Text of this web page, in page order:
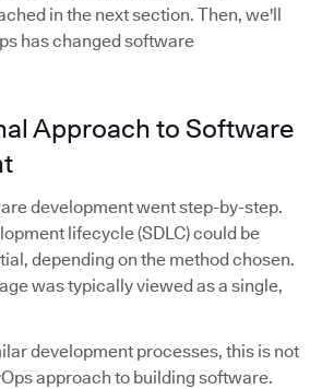
in the next section. Then, we'll
has changed software
Approach to Software
development went step-by-step.
lifecycle (SDLC) could be
depending on the method chosen.
was typically viewed as a single,
development processes, this is not
approach to building software.